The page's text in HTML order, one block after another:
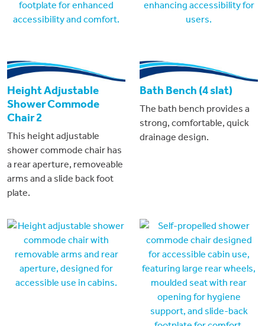
Height Adjustable
Shower Commode
Chair 2
This height adjustable
shower commode chair has
a rear aperture, removeable
arms and a slide back foot
plate.
Bath Bench (4 slat)
The bath bench provides a
strong, comfortable, quick
drainage design.